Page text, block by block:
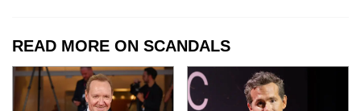
READ MORE ON SCANDALS